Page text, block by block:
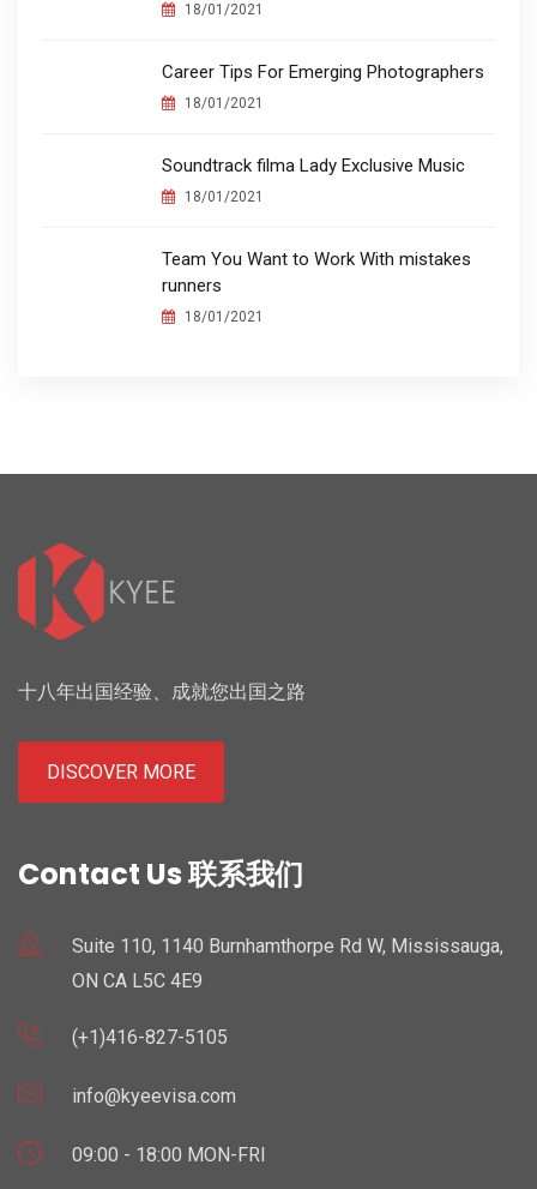
18/01/2021
Career Tips For Emerging Photographers
18/01/2021
Soundtrack filma Lady Exclusive Music
18/01/2021
Team You Want to Work With mistakes
runners
18/01/2021
十八年出国经验、成就您出国之路
DISCOVER MORE
Contact Us 联系我们
Suite 110, 1140 Burnhamthorpe Rd W, Mississauga,
ON CA L5C 4E9
(+1)416-827-5105
info@kyeevisa.com
09:00 - 18:00 MON-FRI